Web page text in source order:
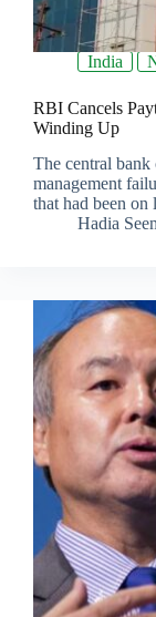
India
RBI Cancels
Winding Up
The central bank
management
that had been on
Hadia